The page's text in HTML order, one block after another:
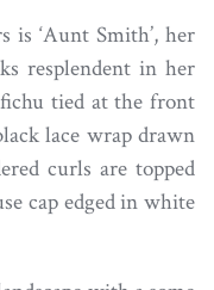
is ‘Aunt Smith’, her
resplendent in her
tied at the front
lace wrap drawn
curls are topped
cap edged in white